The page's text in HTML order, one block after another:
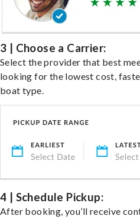
3 | Choose a Carrier:
Select the provider that best
looking for the lowest cost,
boat type.
4 | Schedule Pickup:
After booking, you’ll receive